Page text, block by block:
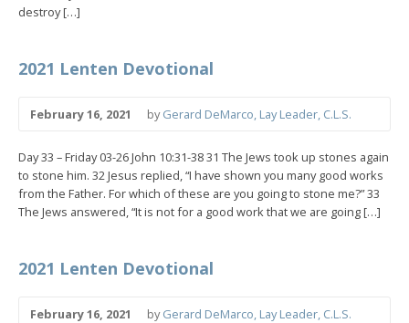
destroy […]
2021 Lenten Devotional
February 16, 2021 byGerard DeMarco, Lay Leader, C.L.S.
Day 33 – Friday 03-26 John 10:31-38 31 The Jews took up stones again
to stone him. 32 Jesus replied, “I have shown you many good works
from the Father. For which of these are you going to stone me?” 33
The Jews answered, “It is not for a good work that we are going […]
2021 Lenten Devotional
February 16, 2021 byGerard DeMarco, Lay Leader, C.L.S.